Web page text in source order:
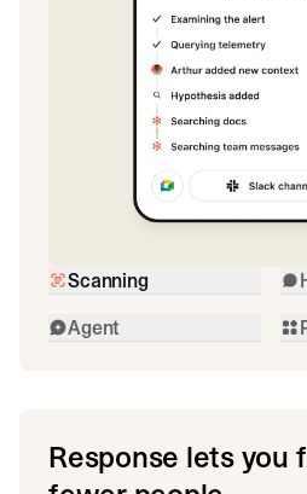
Scanning
Agent
Response lets you